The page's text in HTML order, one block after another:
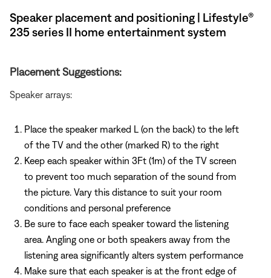
Speaker placement and positioning | Lifestyle®
235 series II home entertainment system
Placement Suggestions:
Speaker arrays:
Place the speaker marked L (on the back) to the left
of the TV and the other (marked R) to the right
Keep each speaker within 3Ft (1m) of the TV screen
to prevent too much separation of the sound from
the picture. Vary this distance to suit your room
conditions and personal preference
Be sure to face each speaker toward the listening
area. Angling one or both speakers away from the
listening area significantly alters system performance
Make sure that each speaker is at the front edge of